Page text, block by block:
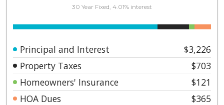
30 Year Fixed, 4.01% interest
Principal and Interest
$3,226
Property Taxes
$703
Homeowners' Insurance
$121
HOA Dues
$365